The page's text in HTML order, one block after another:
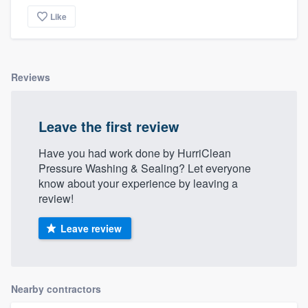
Like
Reviews
Leave the first review
Have you had work done by HurriClean
Pressure Washing & Sealing? Let everyone
know about your experience by leaving a
review!
Leave review
Nearby contractors